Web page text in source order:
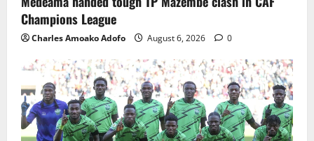
Champions League
Charles Amoako Adofo August 6, 2026 0